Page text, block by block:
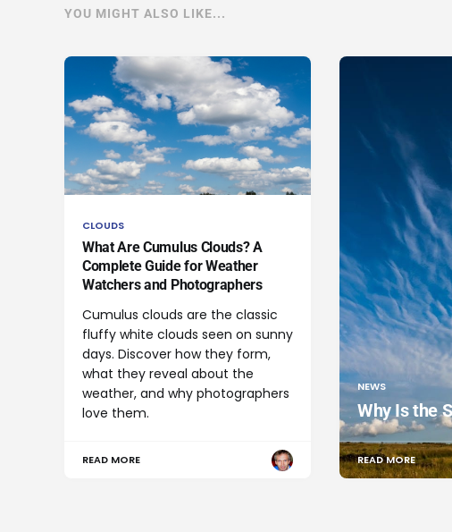
YOU MIGHT ALSO LIKE...
CLOUDS
What Are Cumulus Clouds? A
Complete Guide for Weather
Watchers and Photographers
Cumulus clouds are the classic
fluffy white clouds seen on sunny
days. Discover how they form,
what they reveal about the
weather, and why photographers
love them.
READ MORE
NEWS
Why Is the
READ MORE